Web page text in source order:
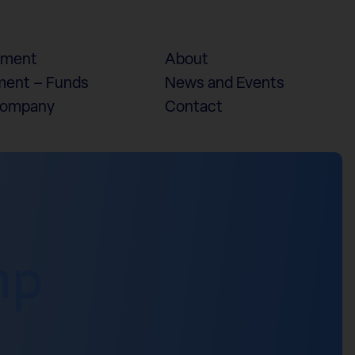
About
– Funds
News and Events
Contact